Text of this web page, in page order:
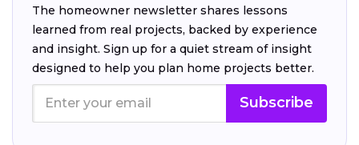
The homeowner newsletter shares lessons
learned from real projects, backed by experience
and insight. Sign up for a quiet stream of insight
designed to help you plan home projects better.
Subscribe